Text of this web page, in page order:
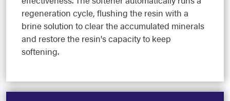
regeneration cycle, flushing the resin with a
brine solution to clear the accumulated minerals
and restore the resin's capacity to keep
softening.